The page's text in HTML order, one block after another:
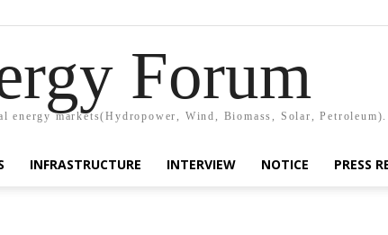
Forum
energy markets(Hydropower, Wind, Biomass, Solar, Petroleum).
INFRASTRUCTURE INTERVIEW NOTICE PRESS